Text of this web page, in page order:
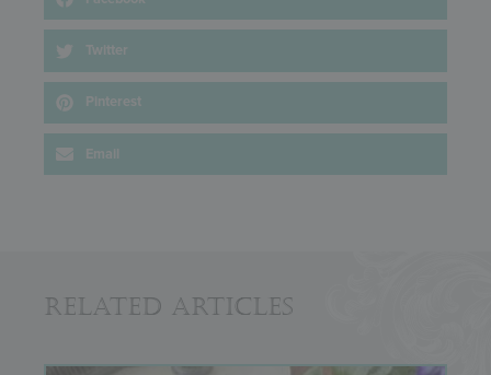
Twitter
Pinterest
Email
Related Articles